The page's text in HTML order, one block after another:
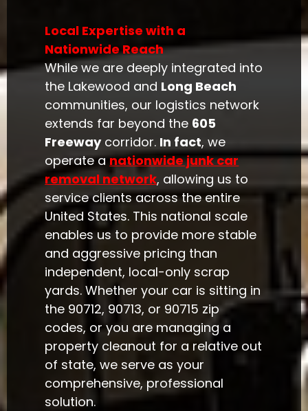
Local Expertise with a
Nationwide Reach
While we are deeply integrated into
the Lakewood and Long Beach
communities, our logistics network
extends far beyond the 605
Freewaycorridor. In fact, we
operate anationwide junk car
removal network, allowing us to
service clients across the entire
United States. This national scale
enables us to provide more stable
and aggressive pricing than
independent, local-only scrap
yards. Whether your car is sitting in
the 90712, 90713, or 90715 zip
codes, or you are managing a
property cleanout for a relative out
of state, we serve as your
comprehensive, professional
solution.